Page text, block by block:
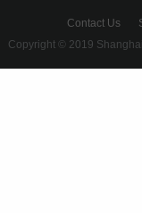
Contact Us
Copyright © 2019